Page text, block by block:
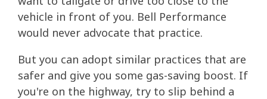
vehicle in front of you. Bell Performance
would never advocate that practice.
But you can adopt similar practices that are
safer and give you some gas-saving boost. If
you're on the highway, try to slip behind a